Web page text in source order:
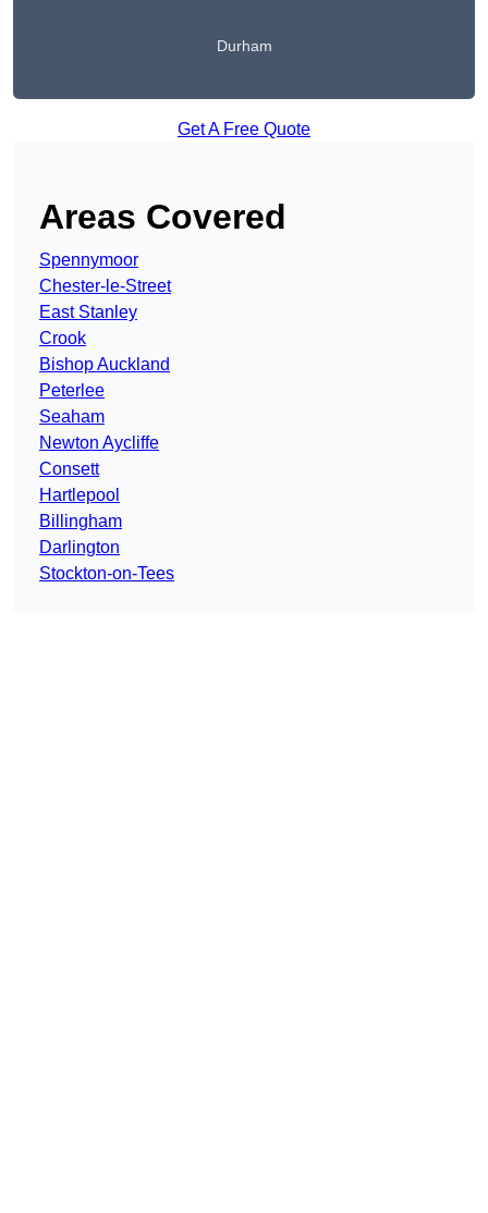
Durham
Get A Free Quote
Areas Covered
Spennymoor
Chester-le-Street
East Stanley
Crook
Bishop Auckland
Peterlee
Seaham
Newton Aycliffe
Consett
Hartlepool
Billingham
Darlington
Stockton-on-Tees